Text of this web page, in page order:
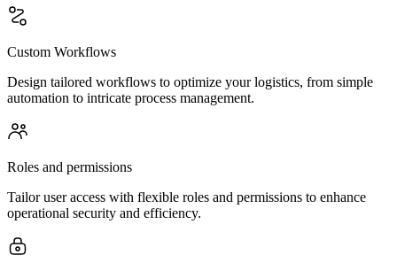
Custom Workflows
Design tailored workflows to optimize your logistics, from simple
automation to intricate process management.
Roles and permissions
Tailor user access with flexible roles and permissions to enhance
operational security and efficiency.